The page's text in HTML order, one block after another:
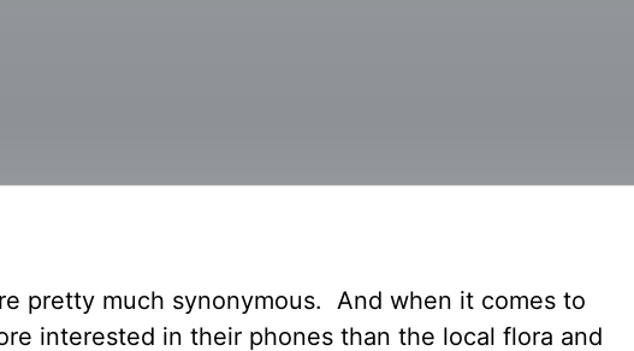
pretty much synonymous. And when it comes to
interested in their phones than the local flora and